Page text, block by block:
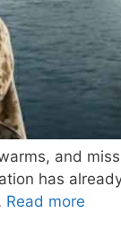
and
has
Read more